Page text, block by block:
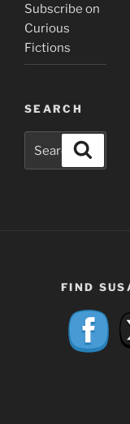
Subscribe on
Curious
Fictions
SEARCH
FIND